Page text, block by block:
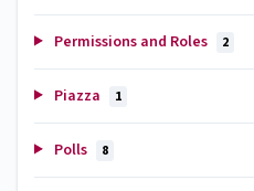
Permissions and Roles 2
Piazza 1
Polls 8